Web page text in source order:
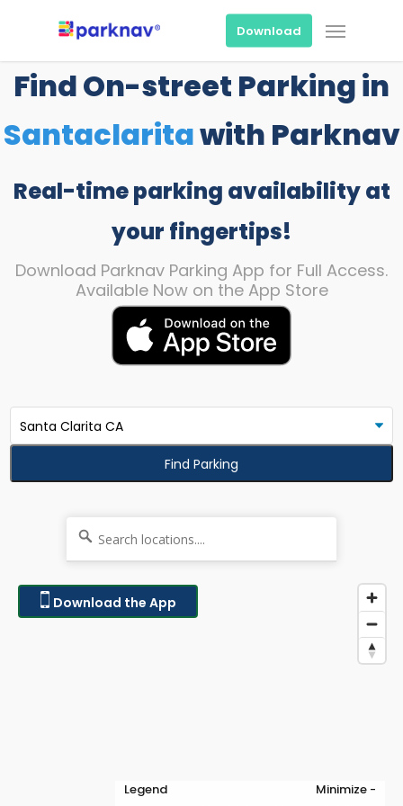
content
Download Menu
Find On-street Parking in
Santaclaritawith Parknav
Real-time parking availability at
your fingertips!
Download Parknav Parking App for Full Access.
Available Now on the App Store
Find Parking
Download the App
Legend Minimize -